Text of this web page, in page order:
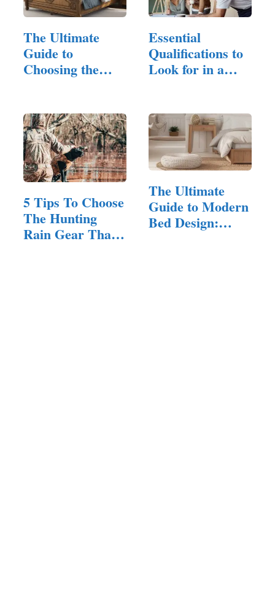
The Ultimate
Guide to
Choosing the
Essential
Qualifications to
Look for in a
5 Tips To Choose
The Hunting
Rain Gear That’s
The Ultimate
Guide to Modern
Bed Design: